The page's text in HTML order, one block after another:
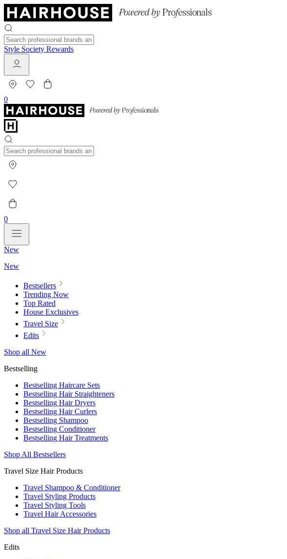
Style Society Rewards
0
0
New
New
Bestsellers
Trending Now
Top Rated
House Exclusives
Travel Size
Edits
Shop all New
Bestselling
Bestselling Haircare Sets
Bestselling Hair Straighteners
Bestselling Hair Dryers
Bestselling Hair Curlers
Bestselling Shampoo
Bestselling Conditioner
Bestselling Hair Treatments
Shop All Bestsellers
Travel Size Hair Products
Travel Shampoo & Conditioner
Travel Styling Products
Travel Styling Tools
Travel Hair Accessories
Shop all Travel Size Hair Products
Edits